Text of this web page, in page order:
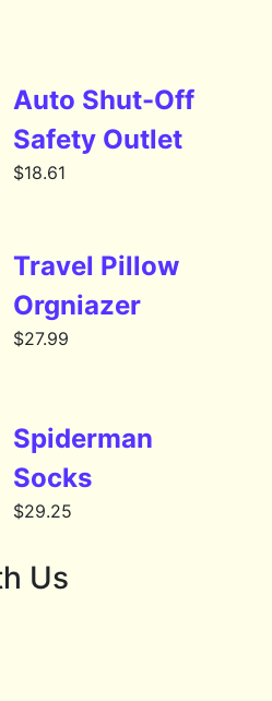
Auto Shut-Off
Safety Outlet
$18.61
Travel Pillow
Orgniazer
$27.99
Spiderman
Socks
$29.25
Us